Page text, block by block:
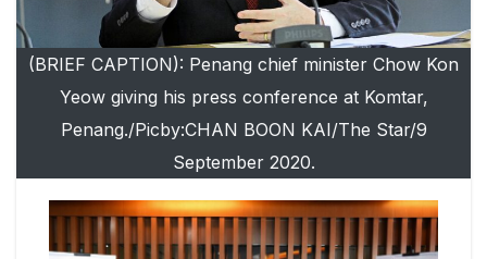
(BRIEF CAPTION): Penang chief minister Chow Kon
Yeow giving his press conference at Komtar,
Penang./Picby:CHAN BOON KAI/The Star/9
September 2020.